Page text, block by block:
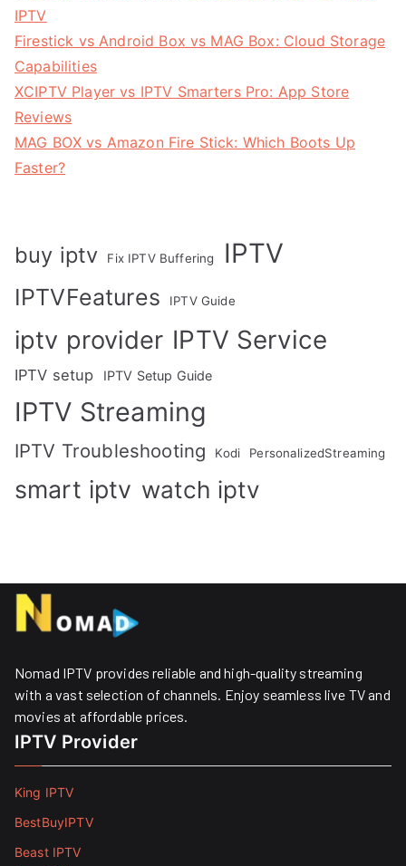
IPTV
Firestick vs Android Box vs MAG Box: Cloud Storage
Capabilities
XCIPTV Player vs IPTV Smarters Pro: App Store
Reviews
MAG BOX vs Amazon Fire Stick: Which Boots Up
Faster?
buy iptv Fix IPTV Buffering IPTV
IPTVFeatures IPTV Guide
iptv provider IPTV Service
IPTV setup IPTV Setup Guide
IPTV Streaming
IPTV Troubleshooting Kodi PersonalizedStreaming
smart iptv watch iptv
Nomad IPTV provides reliable and high-quality streaming
with a vast selection of channels. Enjoy seamless live TV and
movies at affordable prices. ​
IPTV Provider
King IPTV
BestBuyIPTV
Beast IPTV